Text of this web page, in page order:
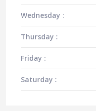
Wednesday :
Thursday :
Friday :
Saturday :